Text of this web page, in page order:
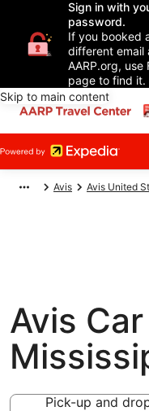
Sign in with
password.
If you booked
different email
AARP.org, use
page to find it.
Skip to main content
Avis Avis United
Avis
Pick-up and